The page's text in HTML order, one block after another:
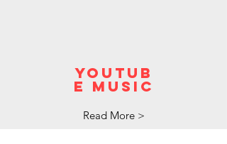
youtub
e music
Read More >